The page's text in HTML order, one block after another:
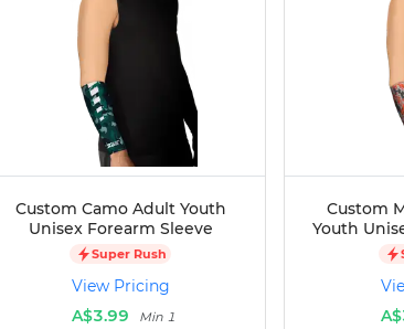
Custom Camo Adult Youth
Unisex Forearm Sleeve
Super Rush
View Pricing
A$3.99
Min 1
Custom
Youth